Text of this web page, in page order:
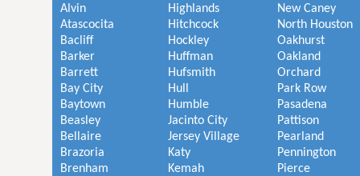
Alvin
Atascocita
Bacliff
Barker
Barrett
Bay City
Baytown
Beasley
Bellaire
Brazoria
Brenham
Highlands
Hitchcock
Hockley
Huffman
Hufsmith
Hull
Humble
Jacinto City
Jersey Village
Katy
Kemah
New Caney
North Houston
Oakhurst
Oakland
Orchard
Park Row
Pasadena
Pattison
Pearland
Pennington
Pierce